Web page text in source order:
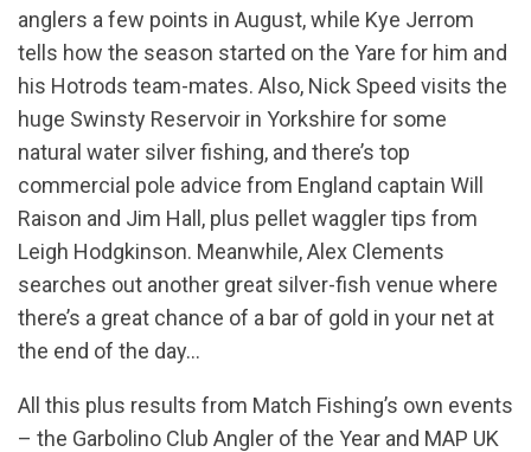
anglers a few points in August, while Kye Jerrom
tells how the season started on the Yare for him and
his Hotrods team-mates. Also, Nick Speed visits the
huge Swinsty Reservoir in Yorkshire for some
natural water silver fishing, and there’s top
commercial pole advice from England captain Will
Raison and Jim Hall, plus pellet waggler tips from
Leigh Hodgkinson. Meanwhile, Alex Clements
searches out another great silver-fish venue where
there’s a great chance of a bar of gold in your net at
the end of the day…
All this plus results from Match Fishing’s own events
– the Garbolino Club Angler of the Year and MAP UK